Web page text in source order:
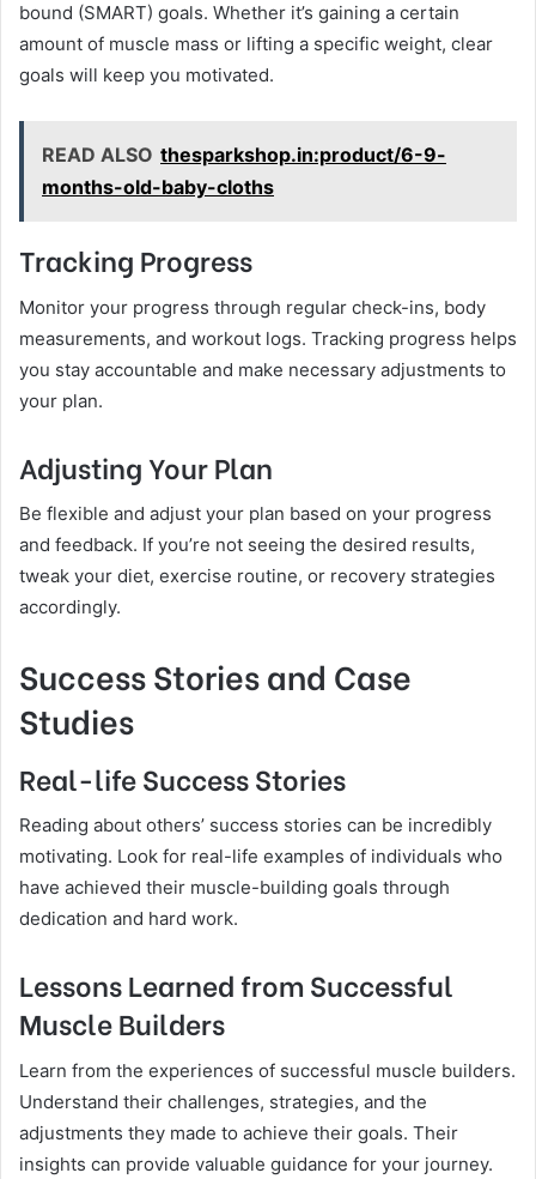
bound (SMART) goals. Whether it’s gaining a certain
amount of muscle mass or lifting a specific weight, clear
goals will keep you motivated.
READ ALSO thesparkshop.in:product/6-9-
months-old-baby-cloths
Tracking Progress
Monitor your progress through regular check-ins, body
measurements, and workout logs. Tracking progress helps
you stay accountable and make necessary adjustments to
your plan.
Adjusting Your Plan
Be flexible and adjust your plan based on your progress
and feedback. If you’re not seeing the desired results,
tweak your diet, exercise routine, or recovery strategies
accordingly.
Success Stories and Case
Studies
Real-life Success Stories
Reading about others’ success stories can be incredibly
motivating. Look for real-life examples of individuals who
have achieved their muscle-building goals through
dedication and hard work.
Lessons Learned from Successful
Muscle Builders
Learn from the experiences of successful muscle builders.
Understand their challenges, strategies, and the
adjustments they made to achieve their goals. Their
insights can provide valuable guidance for your journey.